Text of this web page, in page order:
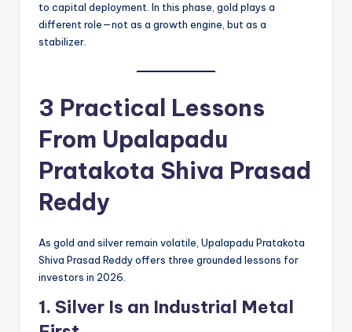
to capital deployment. In this phase, gold plays a
different role—not as a growth engine, but as a
stabilizer.
3 Practical Lessons
From Upalapadu
Pratakota Shiva Prasad
Reddy
As gold and silver remain volatile, Upalapadu Pratakota
Shiva Prasad Reddy offers three grounded lessons for
investors in 2026.
1. Silver Is an Industrial Metal